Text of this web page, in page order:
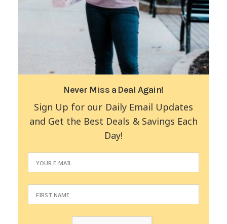
Never Miss a Deal Again!
Sign Up for our Daily Email Updates
and Get the Best Deals & Savings Each
Day!